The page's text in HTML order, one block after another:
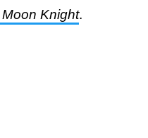
Moon Knight.